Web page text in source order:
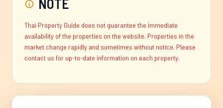
NOTE
Thai Property Guide does not guarantee the immediate
availability of the properties on the website. Properties in the
market change rapidly and sometimes without notice. Please
contact us for up-to-date information on each property.